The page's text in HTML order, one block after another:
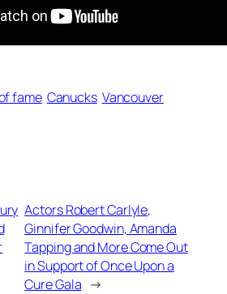
fame Canucks Vancouver
Actors Robert Carlyle,
Ginnifer Goodwin, Amanda
Tapping and More Come Out
in Support of Once Upon a
Cure Gala →